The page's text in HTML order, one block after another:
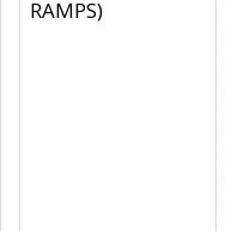
RAMPS)